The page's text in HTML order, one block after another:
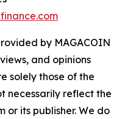
by MAGACOIN
and opinions
solely those of the
necessarily reflect the
or its publisher. We do